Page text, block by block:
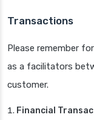
Transactions
Please remember
as a facilitators
customer.
Financial